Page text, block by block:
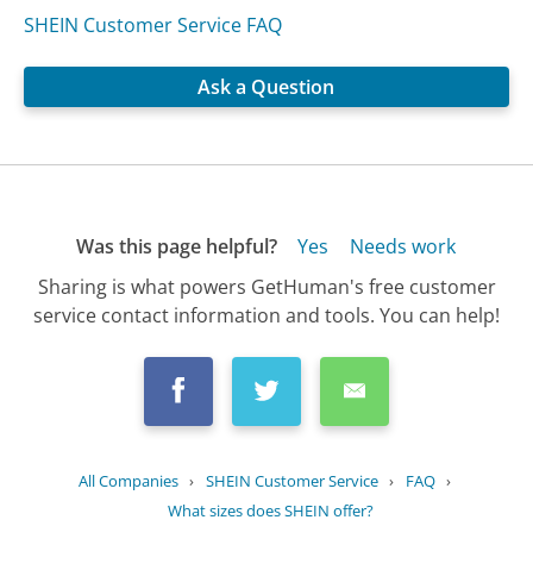
SHEIN Customer Service FAQ
Ask a Question
Was this page helpful? Yes
Needs work
Sharing is what powers GetHuman's free customer
service contact information and tools. You can help!
All Companies › SHEIN Customer Service › FAQ ›
What sizes does SHEIN offer?